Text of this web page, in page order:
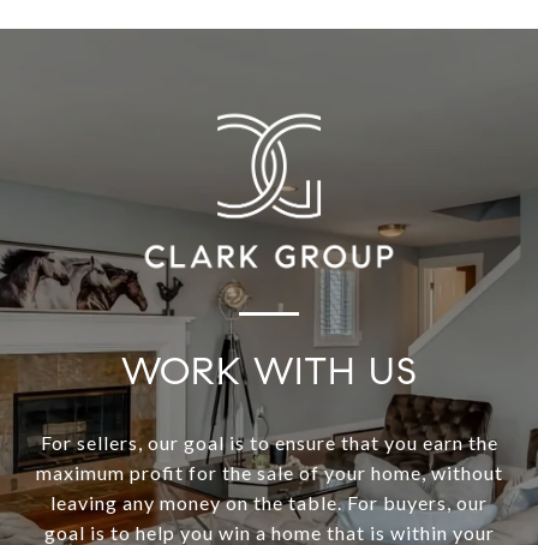
WORK WITH US
For sellers, our goal is to ensure that you earn the
maximum profit for the sale of your home, without
leaving any money on the table. For buyers, our
goal is to help you win a home that is within your